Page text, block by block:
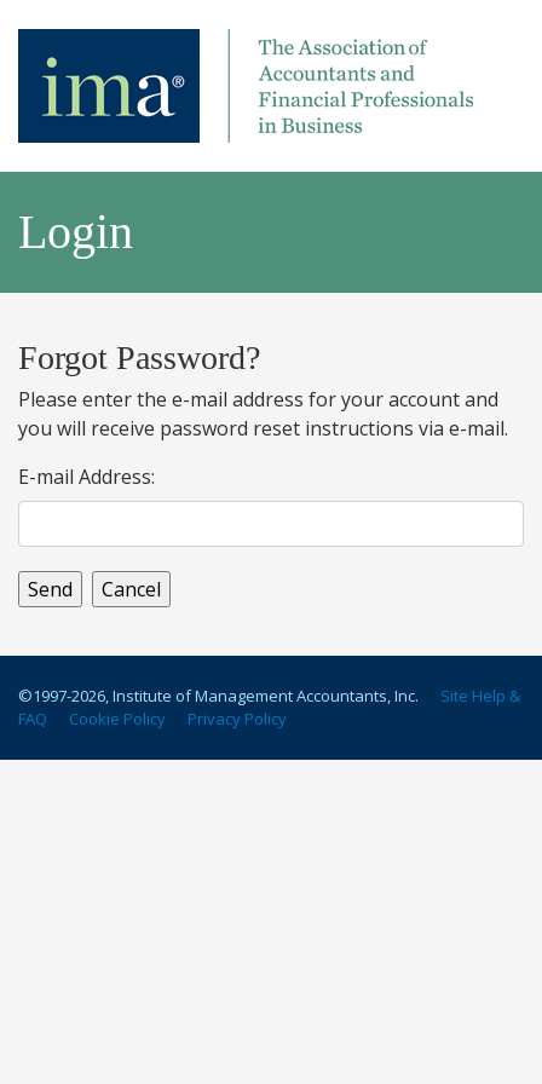
Login
Forgot Password?
Please enter the e-mail address for your account and
you will receive password reset instructions via e-mail.
E-mail Address:
©1997-2026, Institute of Management Accountants, Inc.
Site Help &
FAQ
Cookie Policy Privacy Policy